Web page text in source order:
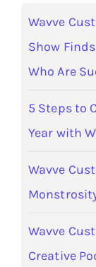
Wavve
Show
Who Are
5 Steps to
Year with
Wavve
Wavve
Creative